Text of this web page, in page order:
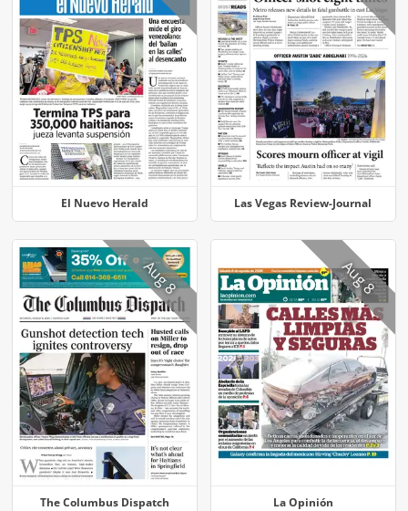
El Nuevo Herald Las Vegas Review-Journal
The Columbus Dispatch
Aug 8
La Opinión
Aug 8